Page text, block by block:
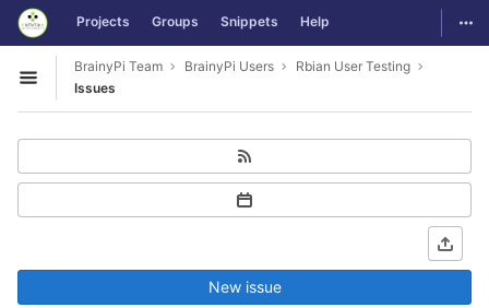
Skip to content
GitLab Projects Groups Snippets Help
Open sidebar
BrainyPi Team BrainyPi Users
Rbian User Testing
Issues
New issue